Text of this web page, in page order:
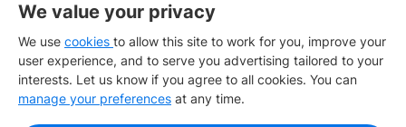
We value your privacy
We use cookies to allow this site to work for you, improve your
user experience, and to serve you advertising tailored to your
interests. Let us know if you agree to all cookies. You can
manage your preferences at any time.